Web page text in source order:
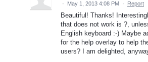
· May 1, 2013 4:08 PM · Report
Beautiful! Thanks!
that does not work is ?,
English keyboard :-) Maybe
for the help overlay to help
users? I am delighted,